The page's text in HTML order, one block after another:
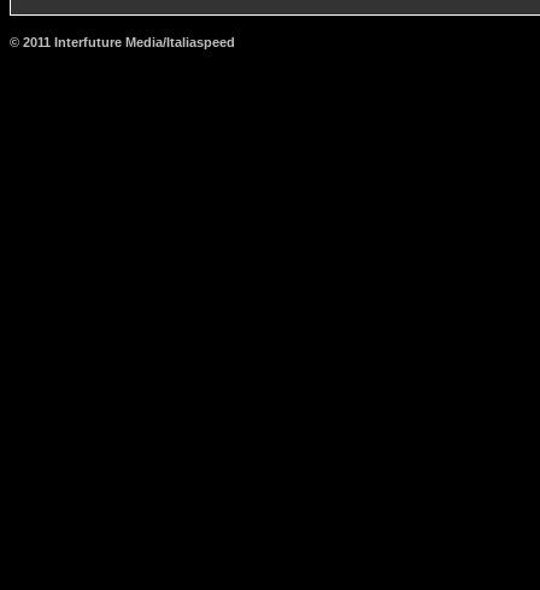
© 2011 Interfuture Media/Italiaspeed